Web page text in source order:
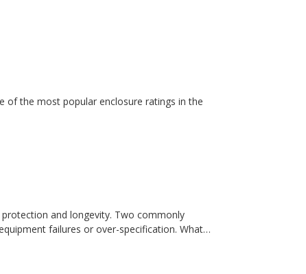
of the most popular enclosure ratings in the
and longevity. Two commonly
failures or over-specification. What…